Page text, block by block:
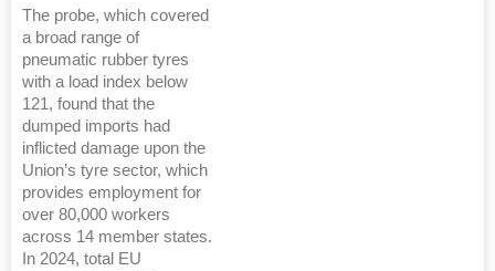
The probe, which covered
a broad range of
pneumatic rubber tyres
with a load index below
121, found that the
dumped imports had
inflicted damage upon the
Union’s tyre sector, which
provides employment for
over 80,000 workers
across 14 member states.
In 2024, total EU